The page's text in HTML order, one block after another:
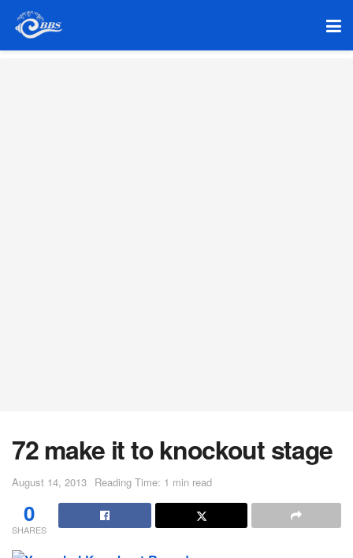
72 make it to knockout stage
August 14, 2013 Reading Time: 1 min read
0
SHARES